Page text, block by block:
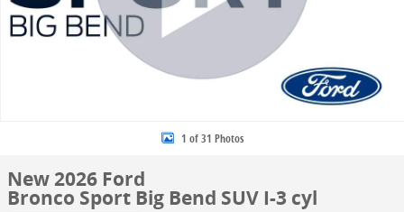
1 of 31 Photos
New 2026 Ford
Bronco Sport Big Bend SUV I-3 cyl